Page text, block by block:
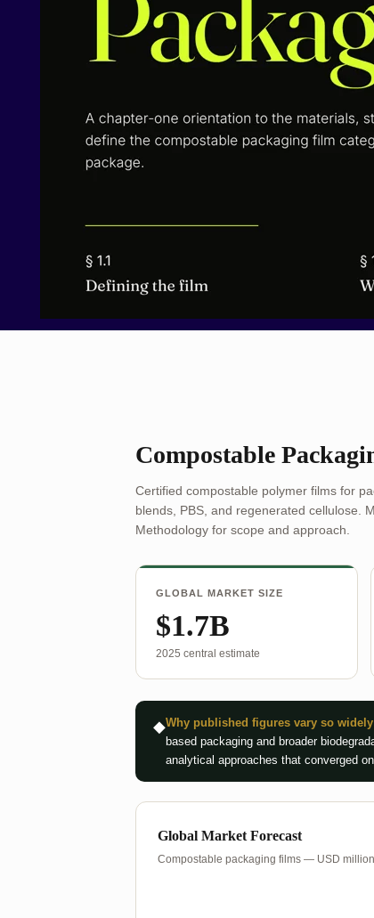
Compostable
Certified compostable polymer films for
blends, PBS, and regenerated cellulose.
Methodology for scope and approach.
GLOBAL MARKET SIZE
$1.7B
2025 central estimate
◆Why published figures vary so
based packaging and broader
analytical approaches that converged
Global Market Forecast
Compostable packaging films — USD